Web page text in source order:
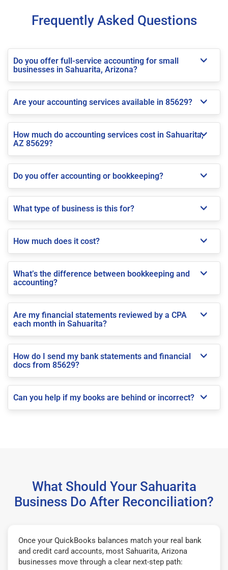
Frequently Asked Questions
Do you offer full-service accounting for small
businesses in Sahuarita, Arizona?
Are your accounting services available in 85629?
How much do accounting services cost in Sahuarita,
AZ 85629?
Do you offer accounting or bookkeeping?
What type of business is this for?
How much does it cost?
What’s the difference between bookkeeping and
accounting?
Are my financial statements reviewed by a CPA
each month in Sahuarita?
How do I send my bank statements and financial
docs from 85629?
Can you help if my books are behind or incorrect?
What Should Your Sahuarita
Business Do After Reconciliation?
Once your QuickBooks balances match your real bank
and credit card accounts, most Sahuarita, Arizona
businesses move through a clear next-step path: